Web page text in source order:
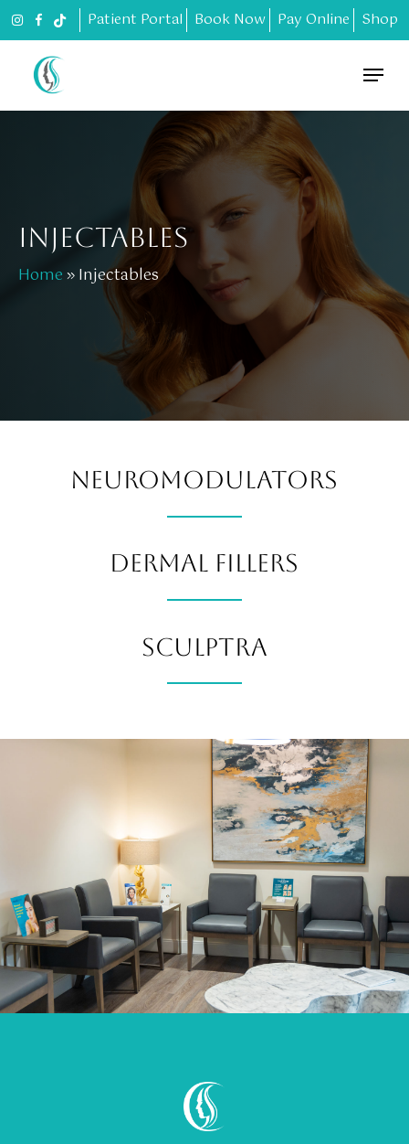
Skip
to
main
content
Patient Portal Book Now Pay Online Shop
Menu
INJECTABLES
Home»Injectables
NEUROMODULATORS
DERMAL FILLERS
SCULPTRA